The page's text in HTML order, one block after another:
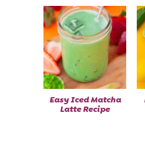
Easy Iced Matcha
Latte Recipe